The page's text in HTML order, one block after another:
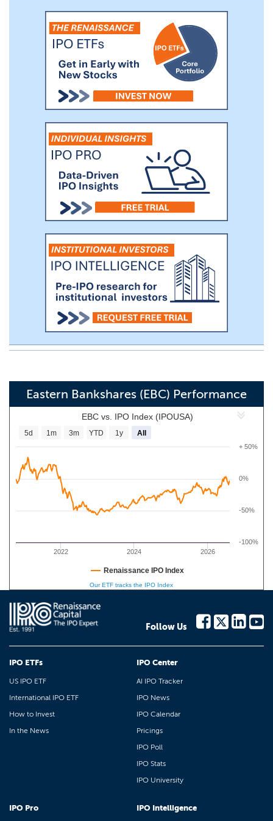
decades through the generosity of the
Eastern Bank Charitable Foundation and
the robust volunteerism of our talented
employees.
Eastern Bankshares (EBC) Performance
EBC vs. IPO Index (IPOUSA)
2022 2024 2026
-50%
0%
+ 50%
-100%
5d 1m 3m YTD 1y All
Renaissance IPO Index
Our ETF tracks the IPO Index
Follow Us
IPO ETFs
US IPO ETF
International IPO ETF
How to Invest
In the News
IPO Center
AI IPO Tracker
IPO News
IPO Calendar
Pricings
IPO Poll
IPO Stats
IPO University
IPO Pro IPO Intelligence